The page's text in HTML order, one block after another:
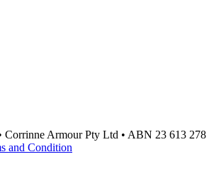
Corrinne Armour Pty Ltd • ABN 23 613 278
and Condition